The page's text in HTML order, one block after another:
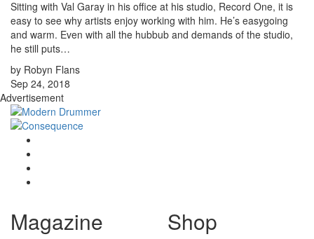
Sitting with Val Garay in his office at his studio, Record One, it is
easy to see why artists enjoy working with him. He’s easygoing
and warm. Even with all the hubbub and demands of the studio,
he still puts…
by Robyn Flans
Sep 24, 2018
Advertisement
Magazine Shop